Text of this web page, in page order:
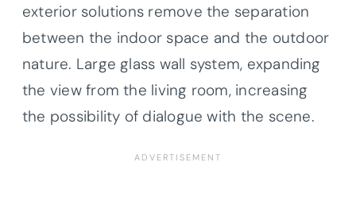
exterior solutions remove the separation
between the indoor space and the outdoor
nature. Large glass wall system, expanding
the view from the living room, increasing
the possibility of dialogue with the scene.